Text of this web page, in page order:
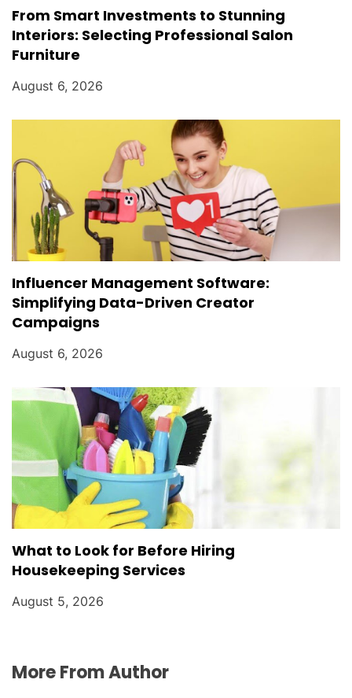
From Smart Investments to Stunning
Interiors: Selecting Professional Salon
Furniture
August 6, 2026
Influencer Management Software:
Simplifying Data-Driven Creator
Campaigns
August 6, 2026
What to Look for Before Hiring
Housekeeping Services
August 5, 2026
More From Author